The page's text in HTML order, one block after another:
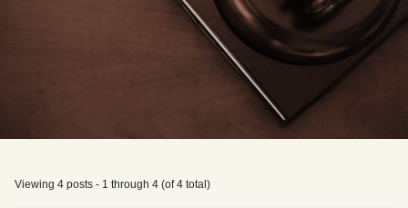
Viewing 4 posts - 1 through 4 (of 4 total)